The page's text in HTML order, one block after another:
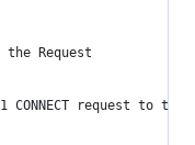
the Request
CONNECT request to the